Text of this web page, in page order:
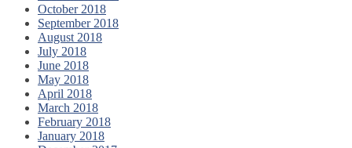
October 2018
September 2018
August 2018
July 2018
June 2018
May 2018
April 2018
March 2018
February 2018
January 2018